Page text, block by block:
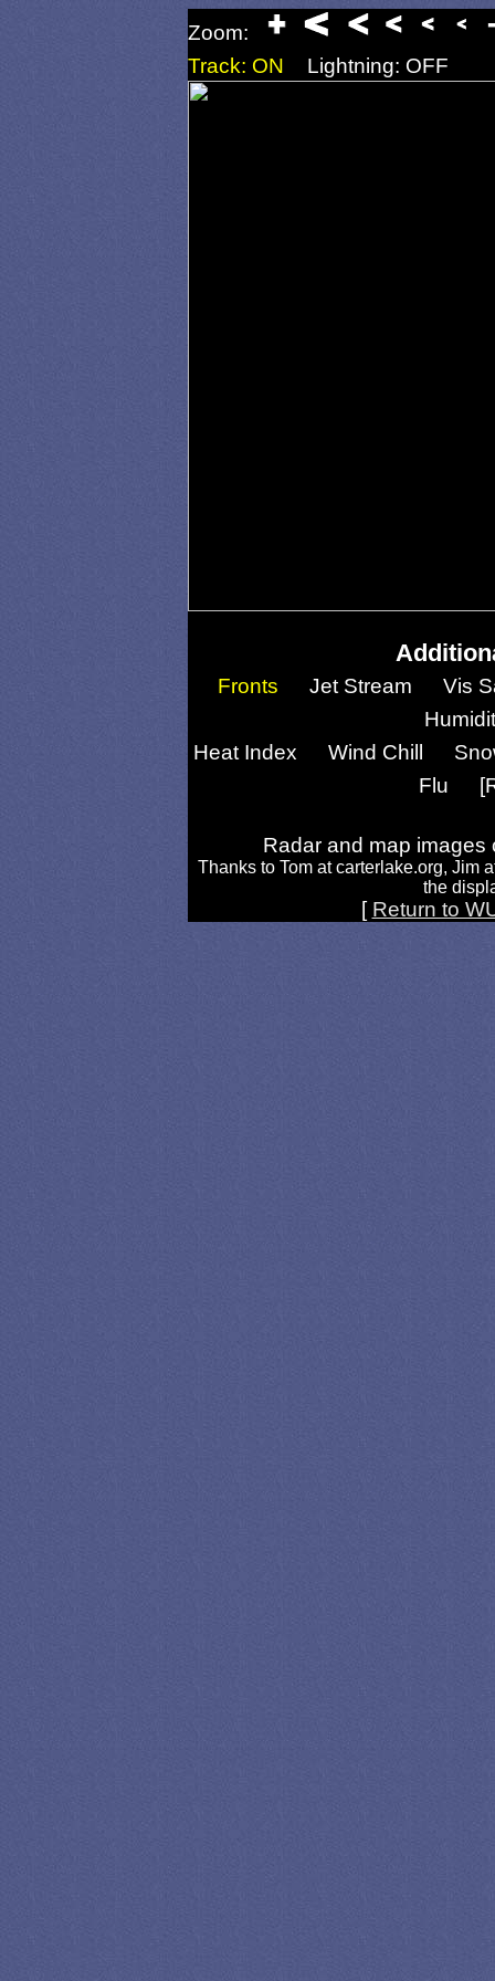
Zoom:
Track: ON
Lightning: OFF
Fronts Jet Stream
Vis
Heat Index
Wind Chill
Flu
Radar and map
Thanks to Tom at carterlake.org, Jim
the
[ Return to